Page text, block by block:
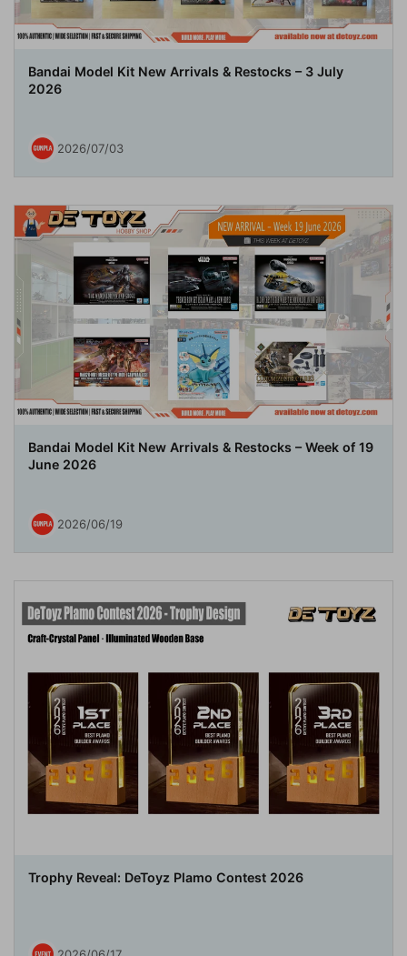
Bandai Model Kit New Arrivals & Restocks – 3 July
2026
2026/07/03
Bandai Model Kit New Arrivals & Restocks – Week of 19
June 2026
2026/06/19
Trophy Reveal: DeToyz Plamo Contest 2026